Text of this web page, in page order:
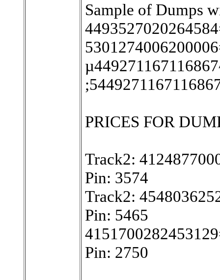
Sample of Dumps
PRICES FOR
Track2:
Pin: 3574
Track2:
Pin: 5465
Pin: 2750